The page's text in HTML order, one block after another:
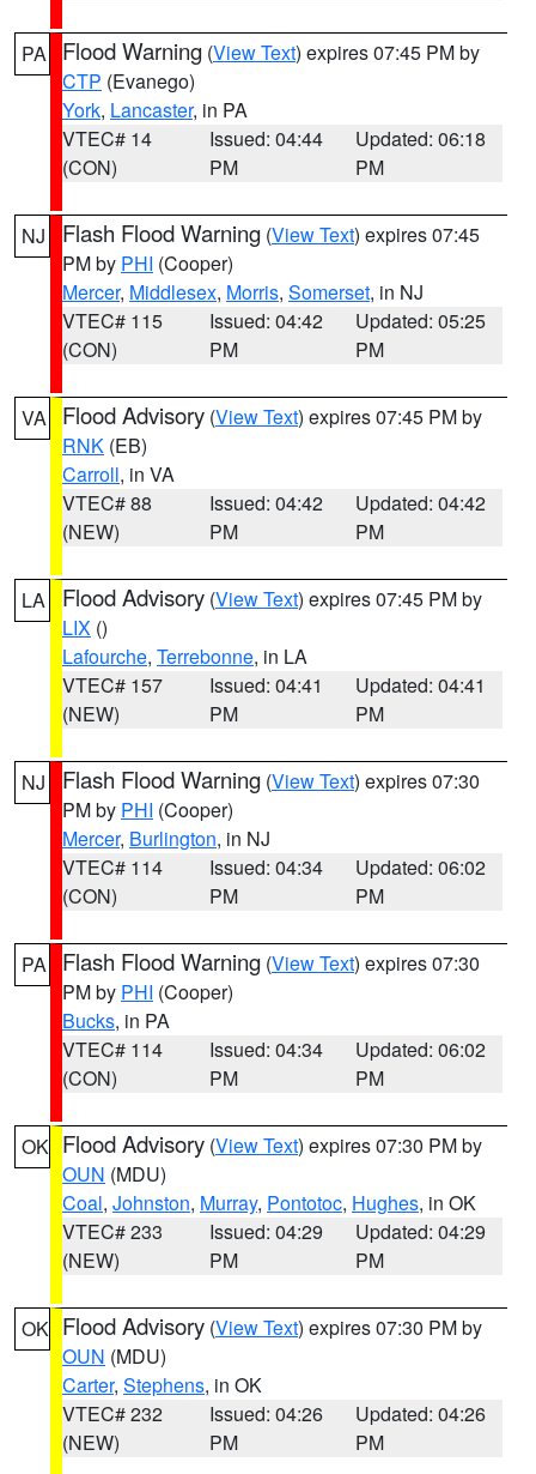
PA Flood Warning (View Text) expires 07:45 PM by
CTP (Evanego)
York, Lancaster, in PA
VTEC# 14
(CON)
Issued: 04:44
PM
Updated: 06:18
PM
NJ Flash Flood Warning (View Text) expires 07:45
PM by PHI (Cooper)
Mercer, Middlesex, Morris, Somerset, in NJ
VTEC# 115
(CON)
Issued: 04:42
PM
Updated: 05:25
PM
VA Flood Advisory (View Text) expires 07:45 PM by
RNK (EB)
Carroll, in VA
VTEC# 88
(NEW)
Issued: 04:42
PM
Updated: 04:42
PM
LA Flood Advisory (View Text) expires 07:45 PM by
LIX ()
Lafourche, Terrebonne, in LA
VTEC# 157
(NEW)
Issued: 04:41
PM
Updated: 04:41
PM
NJ Flash Flood Warning (View Text) expires 07:30
PM by PHI (Cooper)
Mercer, Burlington, in NJ
VTEC# 114
(CON)
Issued: 04:34
PM
Updated: 06:02
PM
PA Flash Flood Warning (View Text) expires 07:30
PM by PHI (Cooper)
Bucks, in PA
VTEC# 114
(CON)
Issued: 04:34
PM
Updated: 06:02
PM
OK Flood Advisory (View Text) expires 07:30 PM by
OUN (MDU)
Coal, Johnston, Murray, Pontotoc, Hughes, in OK
VTEC# 233
(NEW)
Issued: 04:29
PM
Updated: 04:29
PM
OK Flood Advisory (View Text) expires 07:30 PM by
OUN (MDU)
Carter, Stephens, in OK
VTEC# 232
(NEW)
Issued: 04:26
PM
Updated: 04:26
PM